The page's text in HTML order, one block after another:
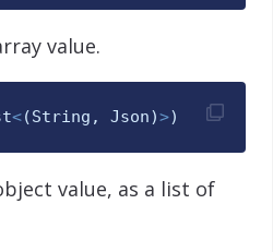
value.
<(String , Json)>)
value, as a list of